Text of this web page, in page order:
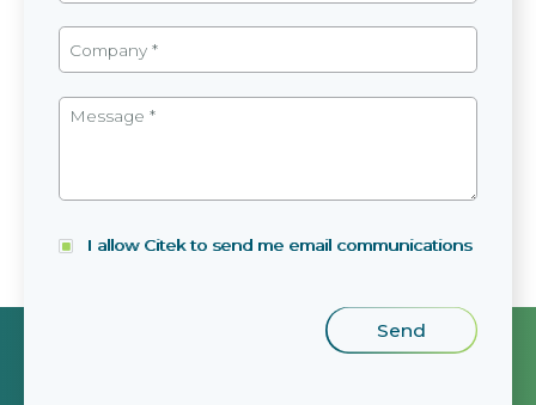
I allow Citek to send me email communications